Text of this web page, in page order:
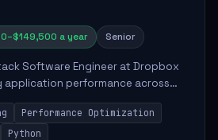
a year Senior
Software Engineer at Dropbox
application performance across
user experience for numerous
inclu...
Performance Optimization
Python